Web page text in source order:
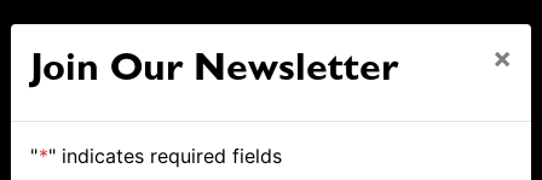
Join Our Newsletter ×
"*" indicates required fields